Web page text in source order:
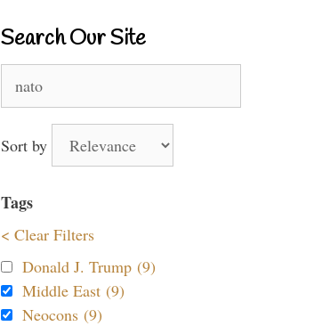
Search Our Site
for:
Sort by
Tags
< Clear Filters
Donald J. Trump (9)
Middle East (9)
Neocons (9)